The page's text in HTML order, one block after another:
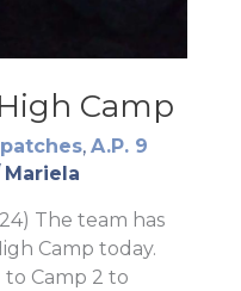
Camp
, A.P. 9
Mariela
The team has
Camp today.
Camp 2 to